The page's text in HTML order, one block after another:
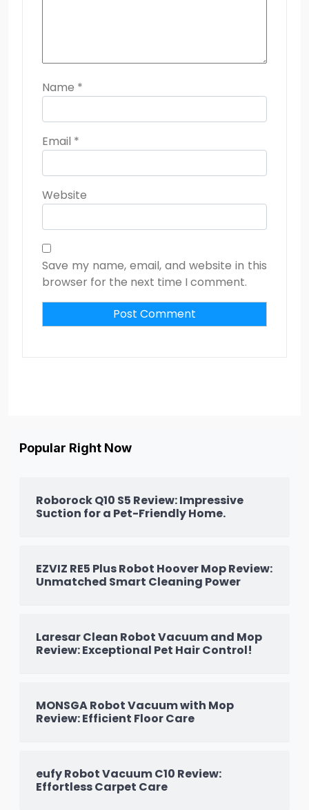
Name *
Email *
Website
Save my name, email, and website in this
browser for the next time I comment.
Popular Right Now
Roborock Q10 S5 Review: Impressive
Suction for a Pet-Friendly Home.
EZVIZ RE5 Plus Robot Hoover Mop Review:
Unmatched Smart Cleaning Power
Laresar Clean Robot Vacuum and Mop
Review: Exceptional Pet Hair Control!
MONSGA Robot Vacuum with Mop
Review: Efficient Floor Care
eufy Robot Vacuum C10 Review:
Effortless Carpet Care